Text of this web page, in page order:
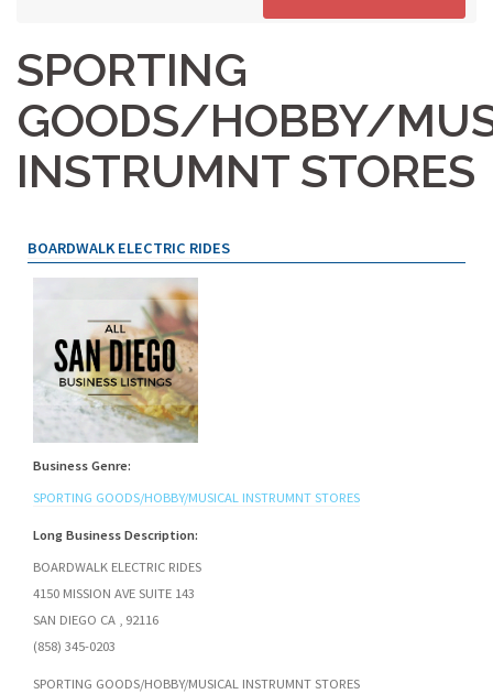
SPORTING
GOODS/HOBBY/
INSTRUMNT STORES
BOARDWALK ELECTRIC RIDES
Business Genre:
SPORTING GOODS/HOBBY/MUSICAL INSTRUMNT STORES
Long Business Description:
BOARDWALK ELECTRIC RIDES
4150 MISSION AVE SUITE 143
SAN DIEGO CA , 92116
(858) 345-0203
SPORTING GOODS/HOBBY/MUSICAL INSTRUMNT STORES